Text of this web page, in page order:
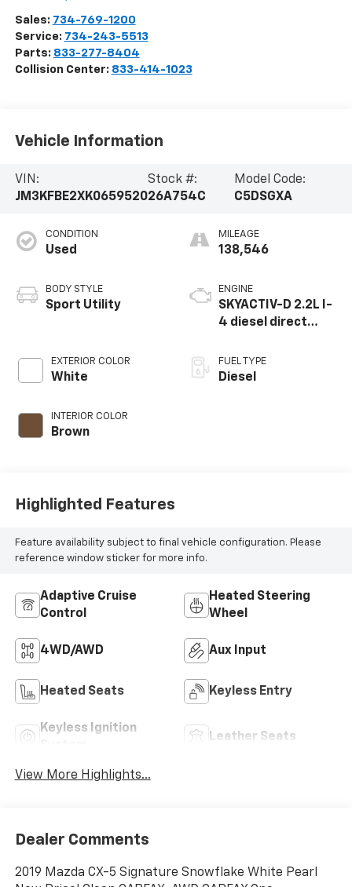
Sales: 734-769-1200
Service: 734-243-5513
Parts: 833-277-8404
Collision Center: 833-414-1023
Vehicle Information
VIN:
JM3KFBE2XK0659520
Stock #:
26A754C
Model Code:
C5DSGXA
CONDITION
Used
BODY STYLE
Sport Utility
EXTERIOR COLOR
White
INTERIOR COLOR
Brown
MILEAGE
138,546
ENGINE
SKYACTIV-D 2.2L I-
4 diesel direct
variable valve
control, twin turbo,
FUEL TYPE
Diesel
Highlighted Features
Feature availability subject to final vehicle configuration. Please
reference window sticker for more info.
Adaptive Cruise
Control
Heated Steering
Wheel
4WD/AWD Aux Input
Heated Seats Keyless Entry
Keyless Ignition
Leather Seats
View More Highlights...
Dealer Comments
2019 Mazda CX-5 Signature Snowflake White Pearl